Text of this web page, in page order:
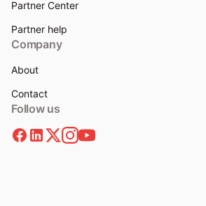
Partner Center
Partner help
Company
About
Contact
Follow us